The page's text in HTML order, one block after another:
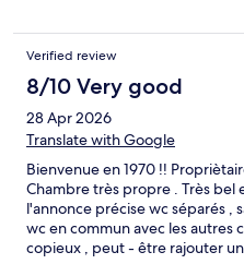
Verified review
8/10 Very good
28 Apr 2026
Translate with Google
Bienvenue en 1970 !!
Chambre très propre . Très bel
l'annonce précise wc séparés
wc en commun avec les autres
copieux , peut - être rajouter